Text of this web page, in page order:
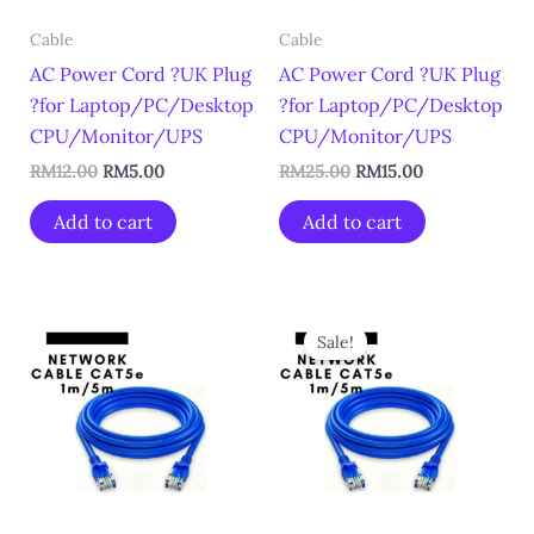
Cable
AC Power Cord ?UK Plug
?for Laptop/PC/Desktop
CPU/Monitor/UPS
RM12.00 RM5.00
Add to cart
Cable
AC Power Cord ?UK Plug
?for Laptop/PC/Desktop
CPU/Monitor/UPS
RM25.00 RM15.00
Add to cart
Sale!
price
was:
RM7.00.